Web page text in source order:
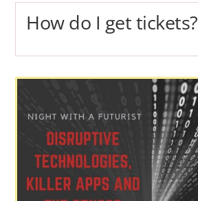
How do I get tickets?